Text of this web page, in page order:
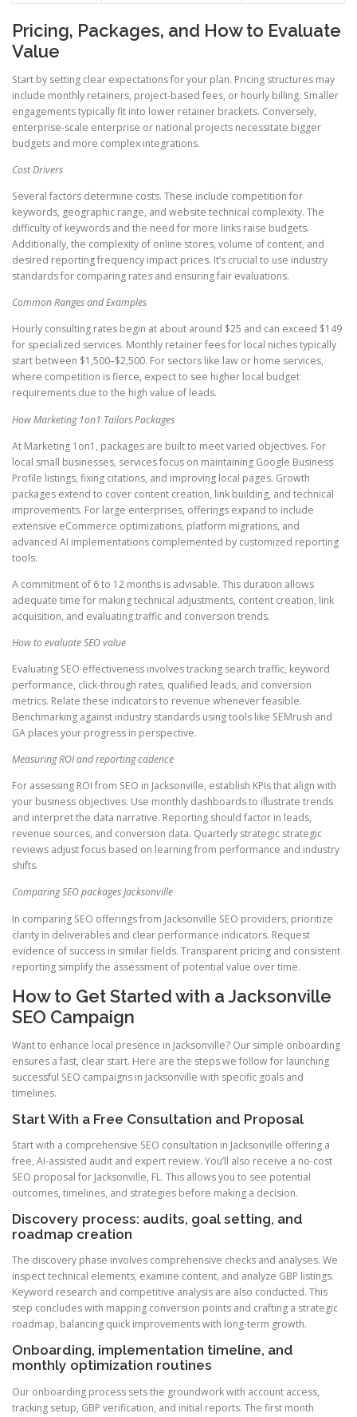
Pricing, Packages, and How to Evaluate
Value
Start by setting clear expectations for your plan. Pricing structures may
include monthly retainers, project-based fees, or hourly billing. Smaller
engagements typically fit into lower retainer brackets. Conversely,
enterprise-scale enterprise or national projects necessitate bigger
budgets and more complex integrations.
Cost Drivers
Several factors determine costs. These include competition for
keywords, geographic range, and website technical complexity. The
difficulty of keywords and the need for more links raise budgets.
Additionally, the complexity of online stores, volume of content, and
desired reporting frequency impact prices. It’s crucial to use industry
standards for comparing rates and ensuring fair evaluations.
Common Ranges and Examples
Hourly consulting rates begin at about around $25 and can exceed $149
for specialized services. Monthly retainer fees for local niches typically
start between $1,500–$2,500. For sectors like law or home services,
where competition is fierce, expect to see higher local budget
requirements due to the high value of leads.
How Marketing 1on1 Tailors Packages
At Marketing 1on1, packages are built to meet varied objectives. For
local small businesses, services focus on maintaining Google Business
Profile listings, fixing citations, and improving local pages. Growth
packages extend to cover content creation, link building, and technical
improvements. For large enterprises, offerings expand to include
extensive eCommerce optimizations, platform migrations, and
advanced AI implementations complemented by customized reporting
tools.
A commitment of 6 to 12 months is advisable. This duration allows
adequate time for making technical adjustments, content creation, link
acquisition, and evaluating traffic and conversion trends.
How to evaluate SEO value
Evaluating SEO effectiveness involves tracking search traffic, keyword
performance, click-through rates, qualified leads, and conversion
metrics. Relate these indicators to revenue whenever feasible.
Benchmarking against industry standards using tools like SEMrush and
GA places your progress in perspective.
Measuring ROI and reporting cadence
For assessing ROI from SEO in Jacksonville, establish KPIs that align with
your business objectives. Use monthly dashboards to illustrate trends
and interpret the data narrative. Reporting should factor in leads,
revenue sources, and conversion data. Quarterly strategic strategic
reviews adjust focus based on learning from performance and industry
shifts.
Comparing SEO packages Jacksonville
In comparing SEO offerings from Jacksonville SEO providers, prioritize
clarity in deliverables and clear performance indicators. Request
evidence of success in similar fields. Transparent pricing and consistent
reporting simplify the assessment of potential value over time.
How to Get Started with a Jacksonville
SEO Campaign
Want to enhance local presence in Jacksonville? Our simple onboarding
ensures a fast, clear start. Here are the steps we follow for launching
successful SEO campaigns in Jacksonville with specific goals and
timelines.
Start With a Free Consultation and Proposal
Start with a comprehensive SEO consultation in Jacksonville offering a
free, AI-assisted audit and expert review. You’ll also receive a no-cost
SEO proposal for Jacksonville, FL. This allows you to see potential
outcomes, timelines, and strategies before making a decision.
Discovery process: audits, goal setting, and
roadmap creation
The discovery phase involves comprehensive checks and analyses. We
inspect technical elements, examine content, and analyze GBP listings.
Keyword research and competitive analysis are also conducted. This
step concludes with mapping conversion points and crafting a strategic
roadmap, balancing quick improvements with long-term growth.
Onboarding, implementation timeline, and
monthly optimization routines
Our onboarding process sets the groundwork with account access,
tracking setup, GBP verification, and initial reports. The first month